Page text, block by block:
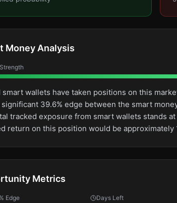
Money Analysis
smart wallets have taken positions on this
39.6% edge between the smart
tracked exposure from smart wallets stands
return on this position would be approximately
Metrics
% Edge Days Left